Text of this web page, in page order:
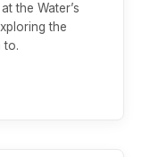
the Water’s
the
to.